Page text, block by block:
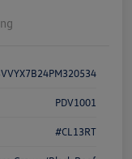
PDV1001
#CL13RT